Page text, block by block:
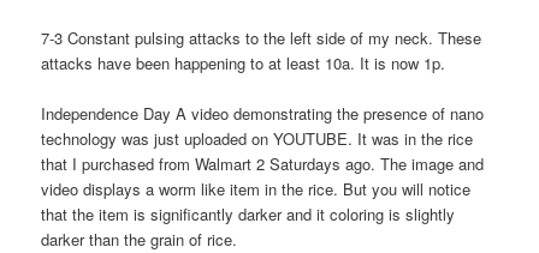
7-3 Constant pulsing attacks to the left side of my neck. These
attacks have been happening to at least 10a. It is now 1p.
Independence Day A video demonstrating the presence of nano
technology was just uploaded on YOUTUBE. It was in the rice
that I purchased from Walmart 2 Saturdays ago. The image and
video displays a worm like item in the rice. But you will notice
that the item is significantly darker and it coloring is slightly
darker than the grain of rice.